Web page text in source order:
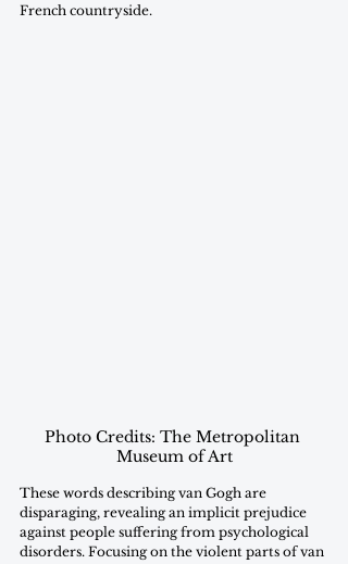
French countryside.
Photo Credits: The Metropolitan
Museum of Art
These words describing van Gogh are
disparaging, revealing an implicit prejudice
against people suffering from psychological
disorders. Focusing on the violent parts of van